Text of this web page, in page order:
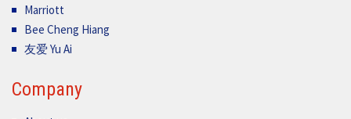
Marriott
Bee Cheng Hiang
友爱 Yu Ai
Company